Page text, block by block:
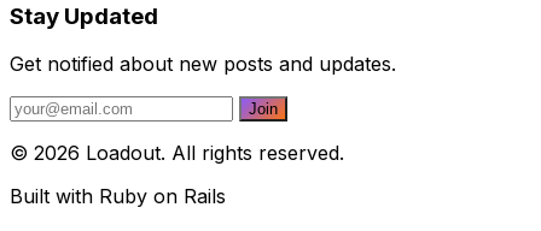
Stay Updated
Get notified about new posts and updates.
© 2026 Loadout. All rights reserved.
Built with Ruby on Rails